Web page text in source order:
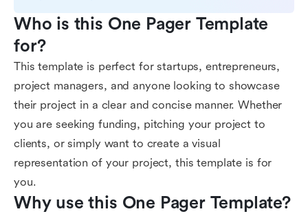
Who is this One Pager Template
for?
This template is perfect for startups, entrepreneurs,
project managers, and anyone looking to showcase
their project in a clear and concise manner. Whether
you are seeking funding, pitching your project to
clients, or simply want to create a visual
representation of your project, this template is for
you.
Why use this One Pager Template?